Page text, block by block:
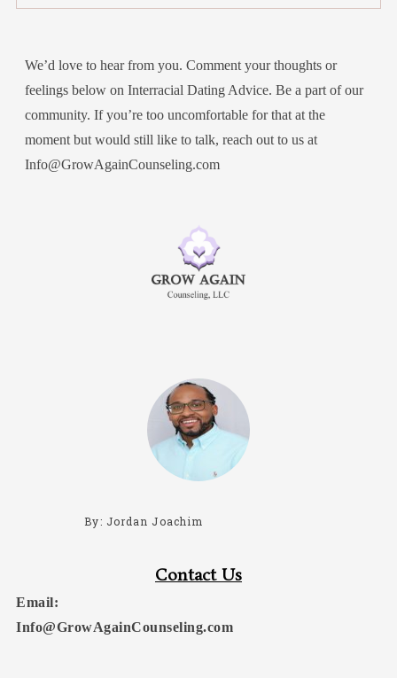
We’d love to hear from you. Comment your thoughts or
feelings below on Interracial Dating Advice. Be a part of our
community. If you’re too uncomfortable for that at the
moment but would still like to talk, reach out to us at
Info@GrowAgainCounseling.com
By: Jordan Joachim
Contact Us
Email:
Info@GrowAgainCounseling.com